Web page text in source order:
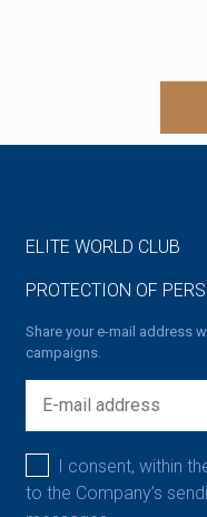
ELITE WORLD CLUB
PROTECTION OF
Share your e-mail address
campaigns.
I consent, within
to the Company’s